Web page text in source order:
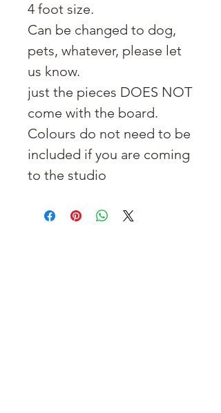
4 foot size.
Can be changed to dog,
pets, whatever, please let
us know.
just the pieces DOES NOT
come with the board.
Colours do not need to be
included if you are coming
to the studio